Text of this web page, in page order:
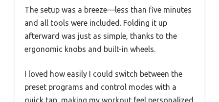
The setup was a breeze—less than five minutes
and all tools were included. Folding it up
afterward was just as simple, thanks to the
ergonomic knobs and built-in wheels.
I loved how easily I could switch between the
preset programs and control modes with a
quick tap, making my workout feel personalized